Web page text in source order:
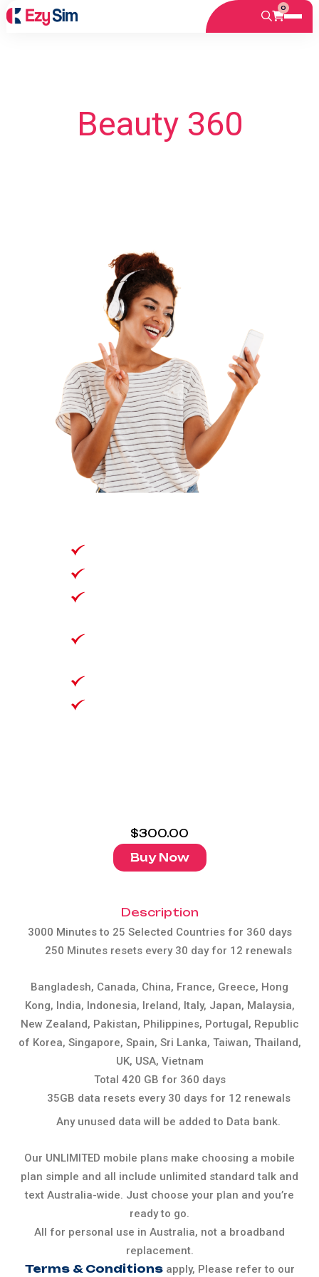
0
Beauty 360
$300.00
Buy Now
Description
3000 Minutes to 25 Selected Countries for 360 days
250 Minutes resets every 30 day for 12 renewals
Bangladesh, Canada, China, France, Greece, Hong
Kong, India, Indonesia, Ireland, Italy, Japan, Malaysia,
New Zealand, Pakistan, Philippines, Portugal, Republic
of Korea, Singapore, Spain, Sri Lanka, Taiwan, Thailand,
UK, USA, Vietnam
Total 420 GB for 360 days
35GB data resets every 30 days for 12 renewals
Any unused data will be added to Data bank.
Our UNLIMITED mobile plans make choosing a mobile
plan simple and all include unlimited standard talk and
text Australia-wide. Just choose your plan and you’re
ready to go.
All for personal use in Australia, not a broadband
replacement.
Terms & Conditions apply, Please refer to our